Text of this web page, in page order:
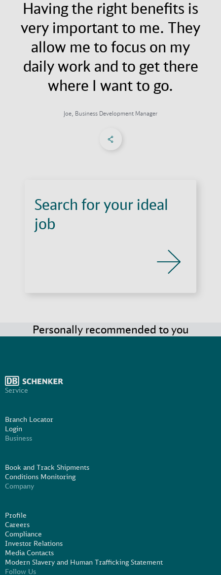
Having the right benefits is
very important to me. They
allow me to focus on my
daily work and to get there
where I want to go.
Joe, Business Development Manager
Search for your ideal
job
Personally recommended to you
Service
Branch Locator
Login
Business
Book and Track Shipments
Conditions Monitoring
Company
Profile
Careers
Compliance
Investor Relations
Media Contacts
Modern Slavery and Human Trafficking Statement
Follow Us